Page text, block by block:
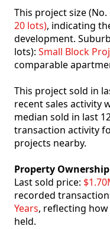
This project size
20 lots), indicating
development.
lots): Small Block
comparable
This project sold in
recent sales activity
median sold in last
transaction activity
projects nearby.
Property Ownership
Last sold price:
recorded
Years, reflecting
held.